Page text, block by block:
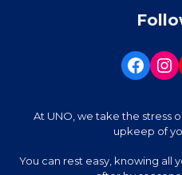
At UNO, we take the stress
upkeep of
You can rest easy, knowing all